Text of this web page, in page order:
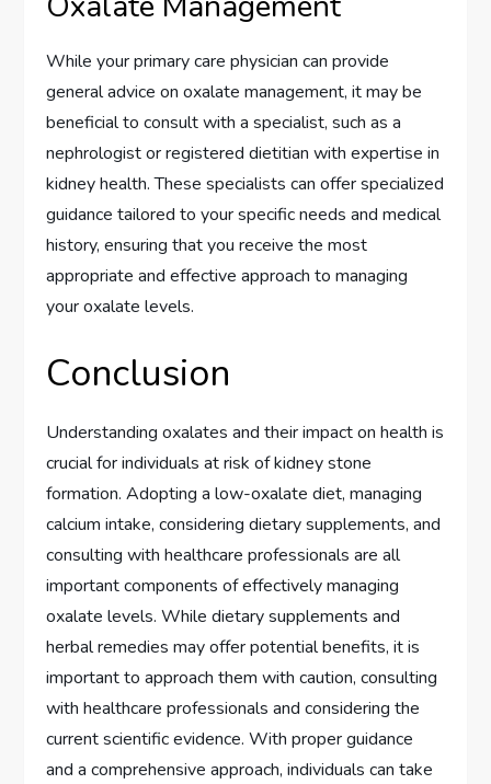
While your primary care physician can provide
general advice on oxalate management, it may be
beneficial to consult with a specialist, such as a
nephrologist or registered dietitian with expertise in
kidney health. These specialists can offer specialized
guidance tailored to your specific needs and medical
history, ensuring that you receive the most
appropriate and effective approach to managing
your oxalate levels.
Conclusion
Understanding oxalates and their impact on health is
crucial for individuals at risk of kidney stone
formation. Adopting a low-oxalate diet, managing
calcium intake, considering dietary supplements, and
consulting with healthcare professionals are all
important components of effectively managing
oxalate levels. While dietary supplements and
herbal remedies may offer potential benefits, it is
important to approach them with caution, consulting
with healthcare professionals and considering the
current scientific evidence. With proper guidance
and a comprehensive approach, individuals can take